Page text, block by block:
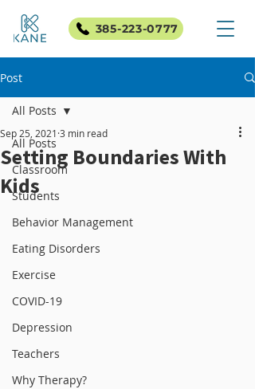
385-223-0777
Post
All Posts
Classroom
Students
Behavior Management
Eating Disorders
Exercise
COVID-19
Depression
Teachers
Why Therapy?
All Posts
Setting Boundaries With
Kids
Sep 25, 2021 3 min read